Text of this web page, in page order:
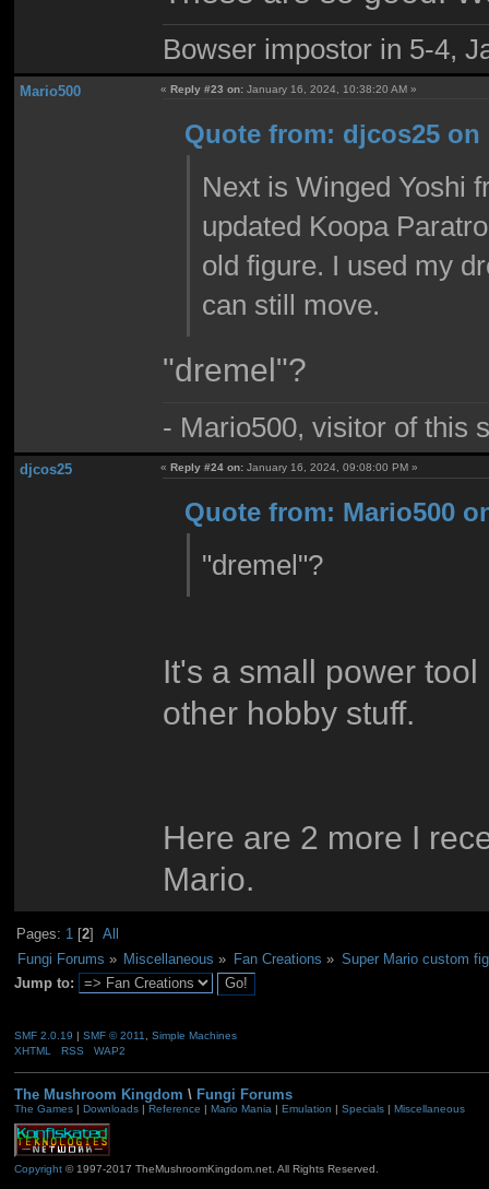
Bowser impostor in 5-4,
Mario500 «Reply #23 on: January 16, 2024, 10:38:20 AM »
Quote from: djcos25 on
Next is Winged Yoshi
updated Koopa
old figure. I used my
can still move.
"dremel"?
- Mario500, visitor of this
djcos25 «Reply #24 on: January 16, 2024, 09:08:00 PM »
Quote from: Mario500
"dremel"?
It's a small power
other hobby stuff.
Here are 2 more I
Mario.
Pages: 1 [2]All
Fungi Forums » Miscellaneous » Fan Creations » Super Mario custom
Jump to:
SMF 2.0.19 | SMF © 2011
Simple Machines
XHTML
RSS WAP2
The Mushroom Kingdom \ Fungi Forums
The Games| Downloads| Reference | Mario Mania| Emulation | Specials| Miscellaneous
Copyright© 1997-2017 TheMushroomKingdom.net. All Rights Reserved.